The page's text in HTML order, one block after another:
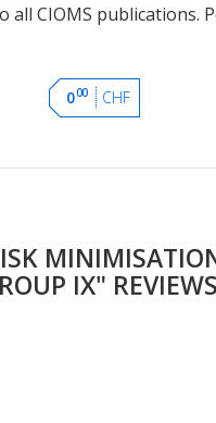
all CIOMS publications.
000 CHF
IX" REVIEWS